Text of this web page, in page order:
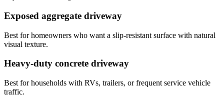
Exposed aggregate driveway
Best for homeowners who want a slip-resistant surface with natural
visual texture.
Heavy-duty concrete driveway
Best for households with RVs, trailers, or frequent service vehicle
traffic.